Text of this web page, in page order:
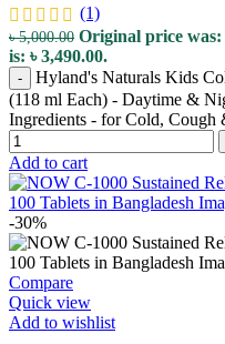
(1)
৳5,000.00 Original price was:
is: ৳ 3,490.00.
-
Hyland's Naturals Kids
(118 ml Each) - Daytime &
Ingredients - for Cold, Cough
Add to cart
-30%
Compare
Quick view
Add to wishlist